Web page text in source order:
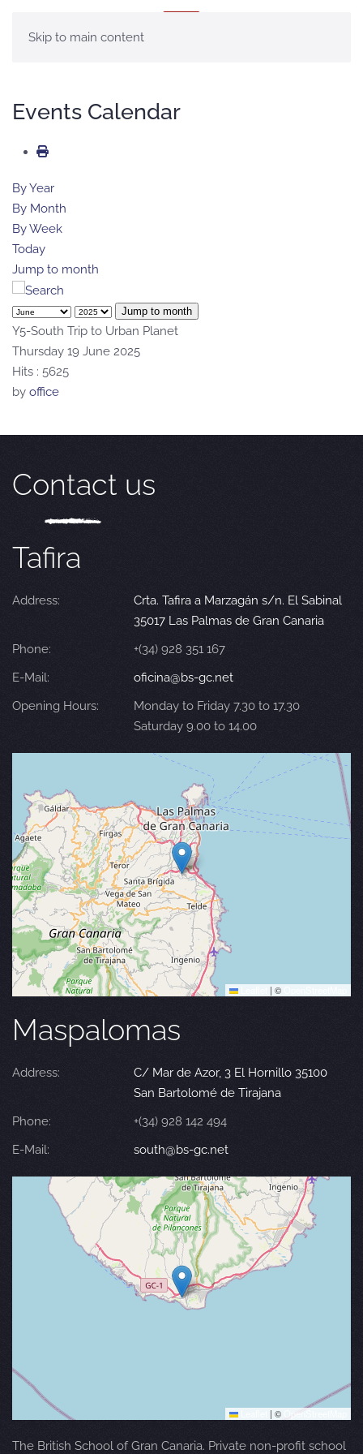
Skip to main content
Events Calendar
By Year
By Month
By Week
Today
Jump to month
Jump to month
Y5-South Trip to Urban Planet
Thursday 19 June 2025
Hits : 5625
by office
Contact us
Tafira
Address:
Crta. Tafira a Marzagán s/n. El Sabinal
35017 Las Palmas de Gran Canaria
Phone:
+(34) 928 351 167
E-Mail:
oficina@bs-gc.net
Opening Hours:
Monday to Friday 7.30 to 17.30
Saturday 9.00 to 14.00
| ©
Maspalomas
Address:
C/ Mar de Azor, 3 El Hornillo 35100
San Bartolomé de Tirajana
Phone:
+(34) 928 142 494
E-Mail:
south@bs-gc.net
| © OpenStreetMap
The British School of Gran Canaria. Private non-profit school